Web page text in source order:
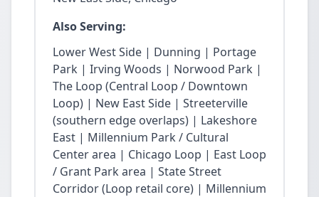
Also Serving:
Lower West Side | Dunning | Portage
Park | Irving Woods | Norwood Park |
The Loop (Central Loop / Downtown
Loop) | New East Side | Streeterville
(southern edge overlaps) | Lakeshore
East | Millennium Park / Cultural
Center area | Chicago Loop | East Loop
/ Grant Park area | State Street
Corridor (Loop retail core) | Millennium